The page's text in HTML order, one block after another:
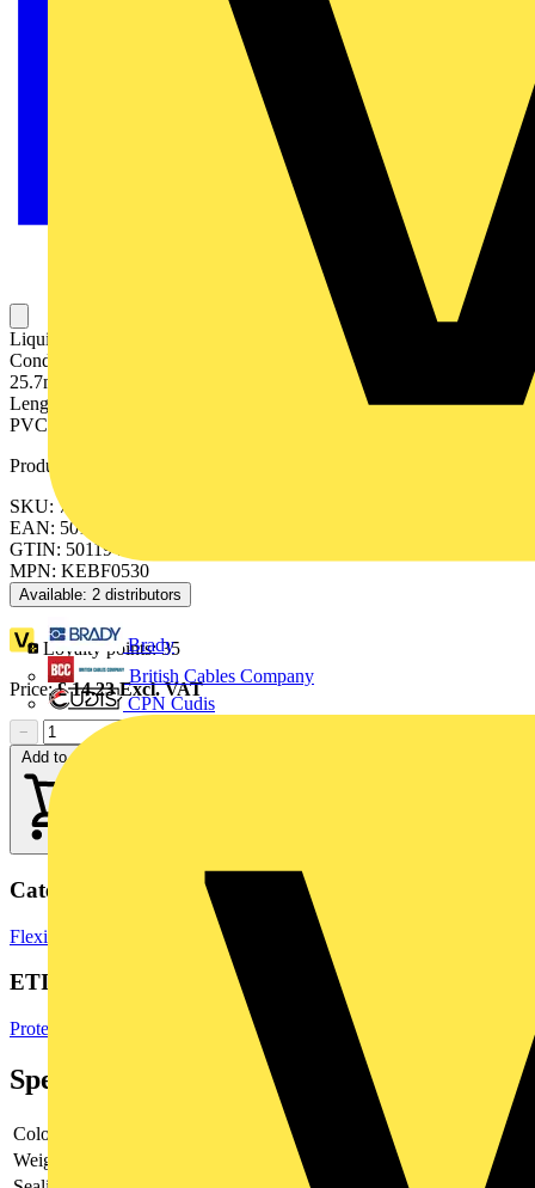
Brady
British Cables Company
CPN Cudis
Liquidtight (with correct fitting), Highly Flexible Conduit, Nominal
Conduit Size 25mm, 3/4 Inch US Trade Size, Outside Diameter
25.7mm, Inside Diameter 21.1mm, Static Bend Radius 50mm, Reel
Length 30 Meters, IP54, IP65 Rating, Galvanised Steel Core with
PVC Jacket, Black
Product identifiers
SKU: 7TCA297050R0134
EAN: 5011949220782
GTIN: 5011949220782
MPN: KEBF0530
Available: 2 distributors
Loyalty points:35
Price:£14.23Excl. VAT
−
Add to cart
Categories
Flexible Conduits Electrical Conduits Cable Management Systems
ETIM Group
Protective hose systems
Specifications
Colour
Weight